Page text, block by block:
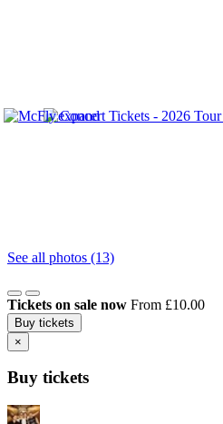
See all photos (13)
Tickets on sale now From £10.00
Buy tickets
×
Buy tickets